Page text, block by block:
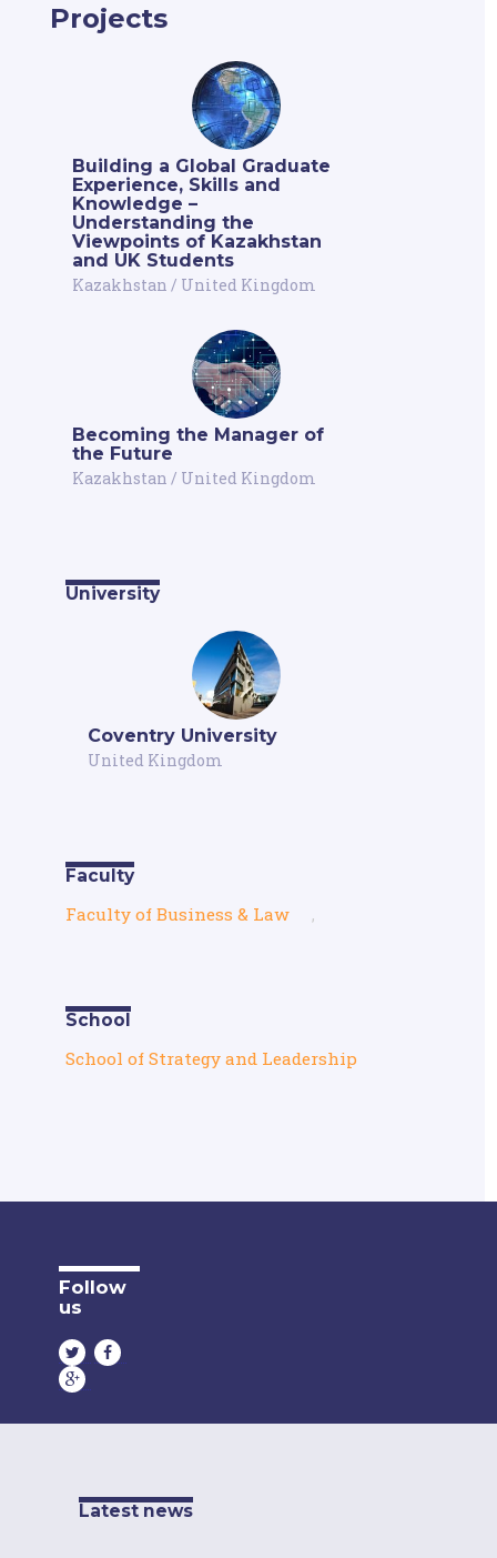
Projects
Building a Global Graduate
Experience, Skills and
Knowledge –
Understanding the
Viewpoints of Kazakhstan
and UK Students
Kazakhstan / United Kingdom
Becoming the Manager of
the Future
Kazakhstan / United Kingdom
University
Coventry University
United Kingdom
Faculty
Faculty of Business & Law ,
School
School of Strategy and Leadership
Follow
us
Latest news